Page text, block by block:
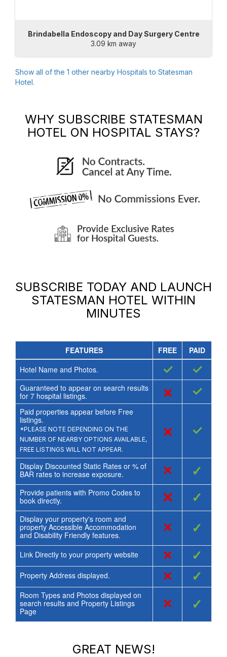
Brindabella Endoscopy and Day Surgery Centre
3.09 km away
Show all of the 1 other nearby Hospitals to Statesman
Hotel.
WHY SUBSCRIBE STATESMAN
HOTEL ON HOSPITAL STAYS?
SUBSCRIBE TODAY AND LAUNCH
STATESMAN HOTEL WITHIN
MINUTES
FEATURES FREE
PAID
Hotel Name and Photos.
✓ ✓
Guaranteed to appear on search results
for 7hospital listings. × ✓
Paid properties appear before Free
listings.
*PLEASE NOTE DEPENDING ON THE
NUMBER OF NEARBY OPTIONS AVAILABLE,
FREE LISTINGS WILL NOT APPEAR.
× ✓
Display Discounted Static Rates or % of
BAR rates to increase exposure.
× ✓
Provide patients with Promo Codes to
book directly.
× ✓
Display your property's room and
property Accessible Accommodation
and Disability Friendly features.
× ✓
Link Directly to your property website × ✓
Property Address displayed. × ✓
Room Types and Photos displayed on
search results and Property Listings
Page
× ✓
GREAT NEWS!